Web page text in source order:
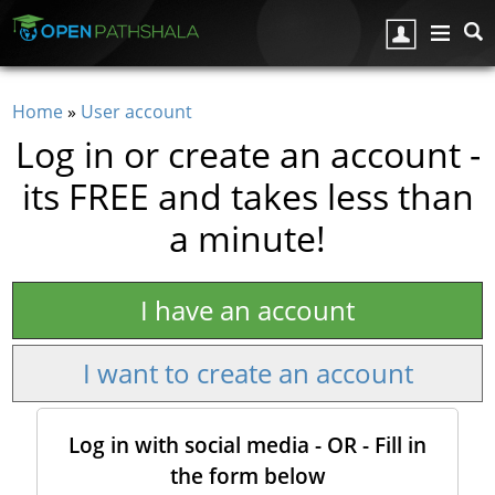
You are here
Home» User account
Log in or create an account -
its FREE and takes less than
a minute!
I have an account
I want to create an account
Log in with social media - OR - Fill in
the form below